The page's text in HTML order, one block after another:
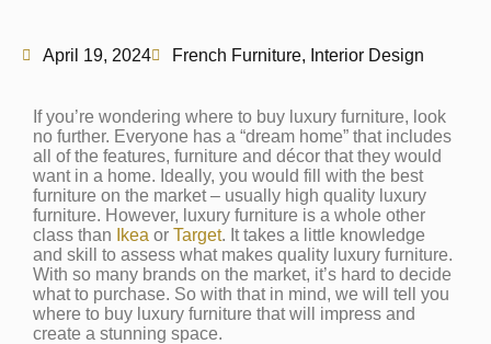
April 19, 2024 French Furniture, Interior Design
If you’re wondering where to buy luxury furniture, look
no further. Everyone has a “dream home” that includes
all of the features, furniture and décor that they would
want in a home. Ideally, you would fill with the best
furniture on the market – usually high quality luxury
furniture. However, luxury furniture is a whole other
class than
Ikea or Target. It takes a little knowledge
and skill to assess what makes quality luxury furniture.
With so many brands on the market, it’s hard to decide
what to purchase. So with that in mind, we will tell you
where to buy luxury furniture that will impress and
create a stunning space.